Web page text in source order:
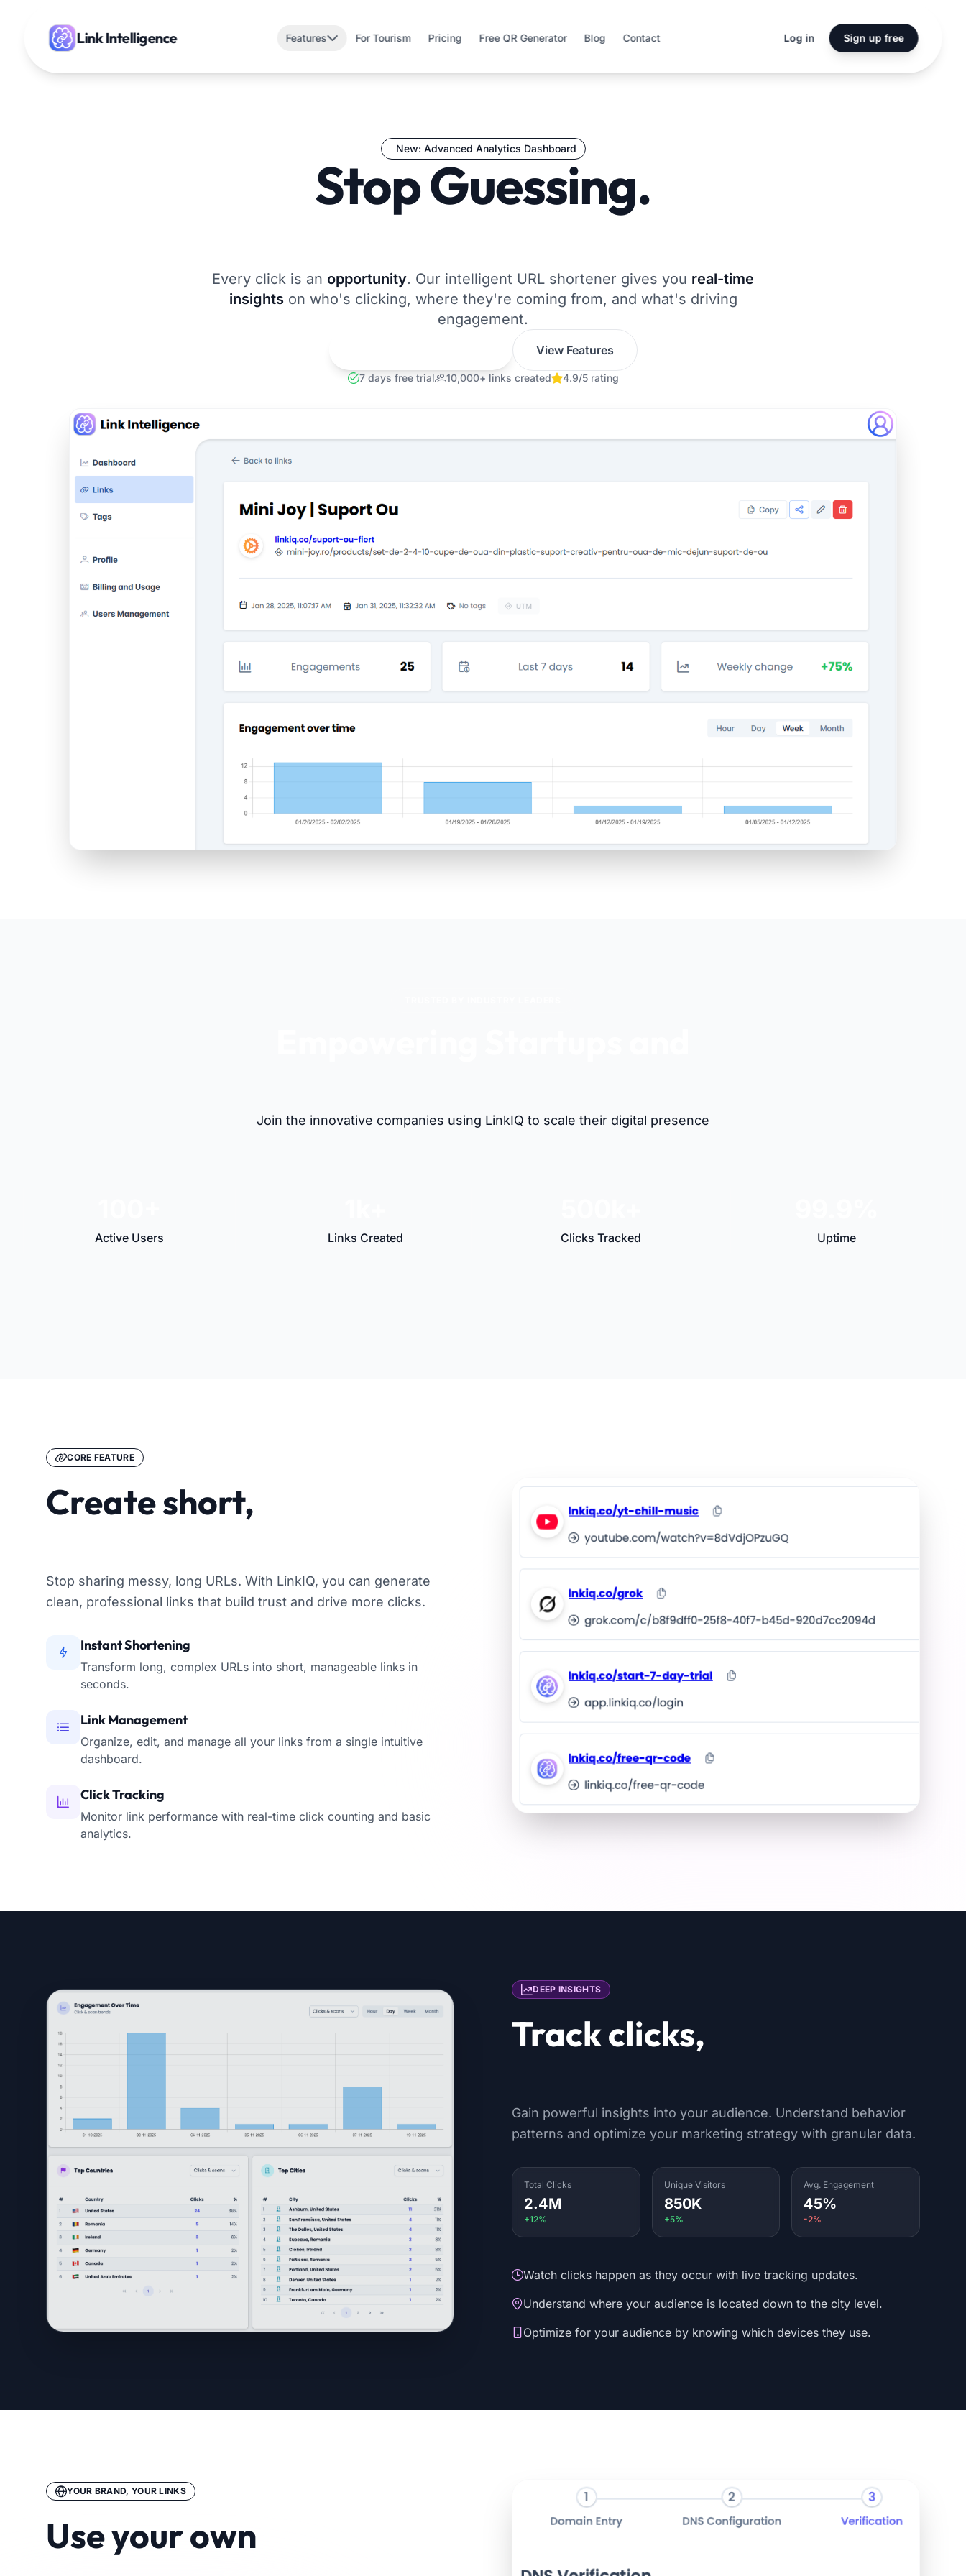
LinkIntelligence Features For Tourism Pricing Free QR Generator Blog Contact Log in Sign up free
New: Advanced Analytics Dashboard
Stop Guessing.
Every click is an opportunity. Our intelligent URL shortener gives you real-time
insightson who's clicking, where they're coming from, and what's driving
engagement.
View Features
7 days free trial 10,000+ links created 4.9/5 rating
Join the innovative companies using LinkIQ to scale their digital presence
Active Users Links Created Clicks Tracked Uptime
CORE FEATURE
Create short,
Stop sharing messy, long URLs. With LinkIQ, you can generate
clean, professional links that build trust and drive more clicks.
Instant Shortening
Transform long, complex URLs into short, manageable links in
seconds.
Link Management
Organize, edit, and manage all your links from a single intuitive
dashboard.
Click Tracking
Monitor link performance with real-time click counting and basic
analytics.
DEEP INSIGHTS
Track clicks,
Gain powerful insights into your audience. Understand behavior
patterns and optimize your marketing strategy with granular data.
Total Clicks
2.4M
+12%
Unique Visitors
850K
+5%
Avg. Engagement
45%
-2%
Watch clicks happen as they occur with live tracking updates.
Understand where your audience is located down to the city level.
Optimize for your audience by knowing which devices they use.
YOUR BRAND, YOUR LINKS
Use your own